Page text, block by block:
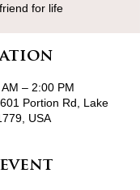
for life
– 2:00 PM
Portion Rd, Lake
USA